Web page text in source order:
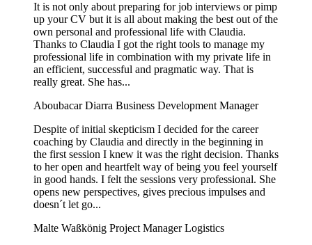
It is not only about preparing for job interviews or pimp
up your CV but it is all about making the best out of the
own personal and professional life with Claudia.
Thanks to Claudia I got the right tools to manage my
professional life in combination with my private life in
an efficient, successful and pragmatic way. That is
really great. She has...
Aboubacar Diarra Business Development Manager
Despite of initial skepticism I decided for the career
coaching by Claudia and directly in the beginning in
the first session I knew it was the right decision. Thanks
to her open and heartfelt way of being you feel yourself
in good hands. I felt the sessions very professional. She
opens new perspectives, gives precious impulses and
doesn´t let go...
Malte Waßkönig Project Manager Logistics